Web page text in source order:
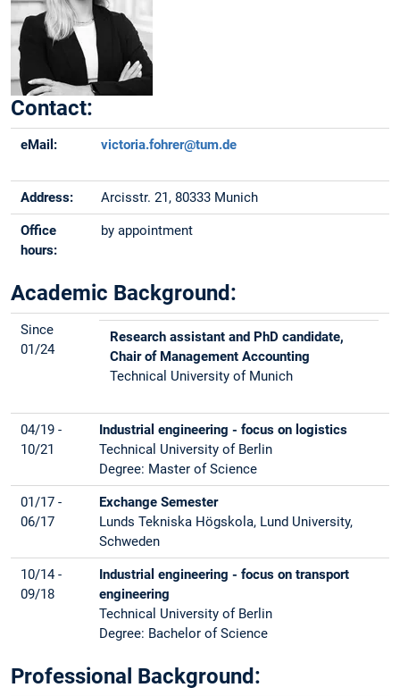
Contact:
eMail: victoria.fohrer@tum.de
Address: Arcisstr. 21, 80333 Munich
Office
hours:
by appointment
Academic Background:
Since
01/24
Research assistant and PhD candidate,
Chair of Management Accounting
Technical University of Munich
04/19 -
10/21
Industrial engineering - focus on logistics
Technical University of Berlin
Degree: Master of Science
01/17 -
06/17
Exchange Semester
Lunds Tekniska Högskola, Lund University,
Schweden
10/14 -
09/18
Industrial engineering - focus on transport
engineering
Technical University of Berlin
Degree: Bachelor of Science
Professional Background: